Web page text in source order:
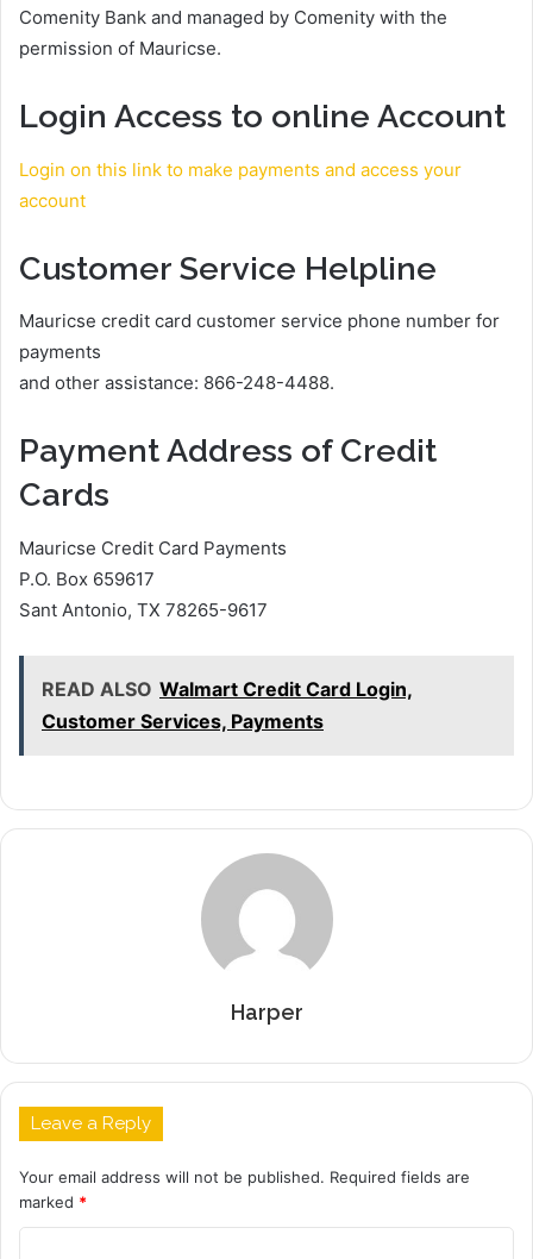
Comenity Bank and managed by Comenity with the
permission of Mauricse.
Login Access to online Account
Login on this link to make payments and access your
account
Customer Service Helpline
Mauricse credit card customer service phone number for
payments
and other assistance: 866-248-4488.
Payment Address of Credit
Cards
Mauricse Credit Card Payments
P.O. Box 659617
Sant Antonio, TX 78265-9617
READ ALSO Walmart Credit Card Login,
Customer Services, Payments
Harper
Leave a Reply
Your email address will not be published. Required fields are
marked *